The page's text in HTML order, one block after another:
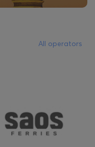
All operators